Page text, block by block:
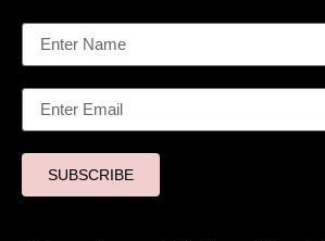
SUBSCRIBE